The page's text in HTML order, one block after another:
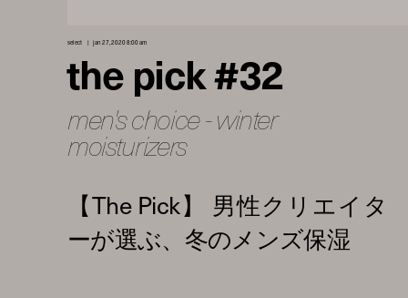
select jan 27, 2020 8:00 am
the pick #32
men's choice - winter
moisturizers